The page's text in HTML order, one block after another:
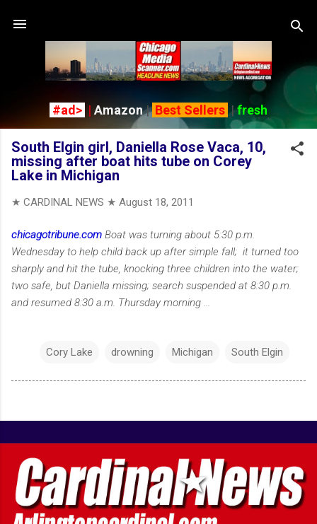
#ad> | Amazon| Best Sellers |fresh
South Elgin girl, Daniella Rose Vaca, 10,
missing after boat hits tube on Corey
Lake in Michigan
★ CARDINAL NEWS ★ August 18, 2011
chicagotribune.com Boat was turning about 5:30 p.m.
Wednesday to help child back up after simple fall; it turned too
sharply and hit the tube, knocking three children into the water;
two safe, but Daniella missing; search suspended at 8:30 p.m.
and resumed 8:30 a.m. Thursday morning ...
Cory Lake drowning Michigan South Elgin